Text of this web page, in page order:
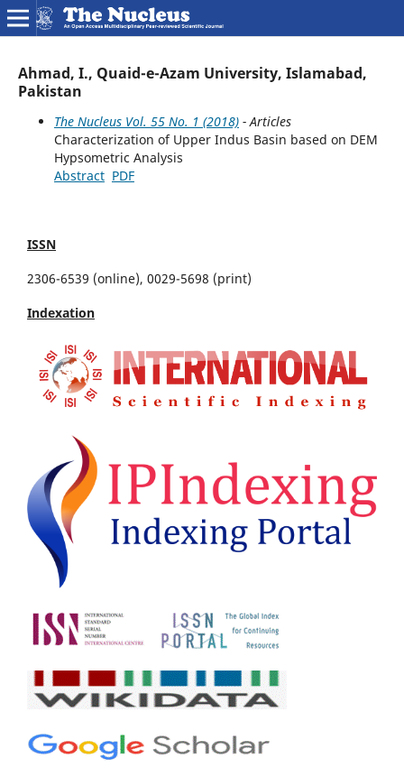
Ahmad, I., Quaid-e-Azam University, Islamabad,
Pakistan
The Nucleus Vol. 55 No. 1 (2018)- Articles
Characterization of Upper Indus Basin based on DEM
Hypsometric Analysis
Abstract PDF
ISSN
2306-6539 (online), 0029-5698 (print)
Indexation